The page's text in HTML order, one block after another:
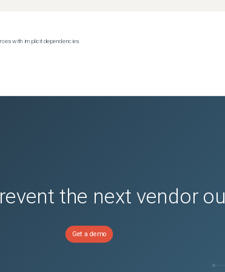
with implicit dependencies
the next vendor
Get a demo